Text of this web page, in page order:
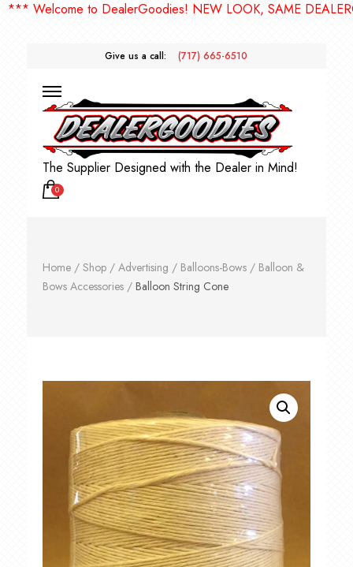
to DealerGoodies! NEW LOOK, SAME
Give us a call: (717) 665-6510
The Supplier Designed with the Dealer in Mind!
0
Home/ Shop/ Advertising / Balloons-Bows/ Balloon &
Bows Accessories/ Balloon String Cone